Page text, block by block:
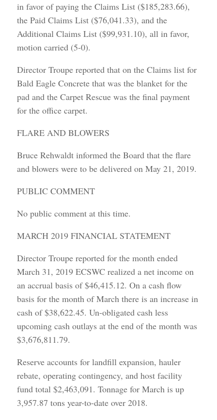
in favor of paying the Claims List ($185,283.66),
the Paid Claims List ($76,041.33), and the
Additional Claims List ($99,931.10), all in favor,
motion carried (5-0).
Director Troupe reported that on the Claims list for
Bald Eagle Concrete that was the blanket for the
pad and the Carpet Rescue was the final payment
for the office carpet.
FLARE AND BLOWERS
Bruce Rehwaldt informed the Board that the flare
and blowers were to be delivered on May 21, 2019.
PUBLIC COMMENT
No public comment at this time.
MARCH 2019 FINANCIAL STATEMENT
Director Troupe reported for the month ended
March 31, 2019 ECSWC realized a net income on
an accrual basis of $46,415.12. On a cash flow
basis for the month of March there is an increase in
cash of $38,622.45. Un-obligated cash less
upcoming cash outlays at the end of the month was
$3,676,811.79.
Reserve accounts for landfill expansion, hauler
rebate, operating contingency, and host facility
fund total $2,463,091. Tonnage for March is up
3,957.87 tons year-to-date over 2018.